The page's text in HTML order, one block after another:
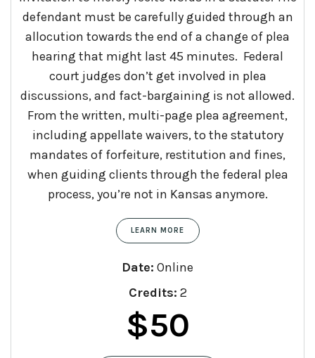
defendant must be carefully guided through an
allocution towards the end of a change of plea
hearing that might last 45 minutes. Federal
court judges don’t get involved in plea
discussions, and fact-bargaining is not allowed.
From the written, multi-page plea agreement,
including appellate waivers, to the statutory
mandates of forfeiture, restitution and fines,
when guiding clients through the federal plea
process, you’re not in Kansas anymore.
LEARN MORE
Date: Online
Credits: 2
$50